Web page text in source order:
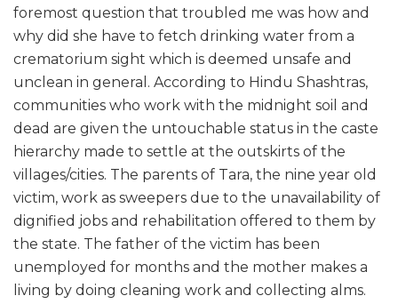
foremost question that troubled me was how and
why did she have to fetch drinking water from a
crematorium sight which is deemed unsafe and
unclean in general. According to Hindu Shashtras,
communities who work with the midnight soil and
dead are given the untouchable status in the caste
hierarchy made to settle at the outskirts of the
villages/cities. The parents of Tara, the nine year old
victim, work as sweepers due to the unavailability of
dignified jobs and rehabilitation offered to them by
the state. The father of the victim has been
unemployed for months and the mother makes a
living by doing cleaning work and collecting alms.